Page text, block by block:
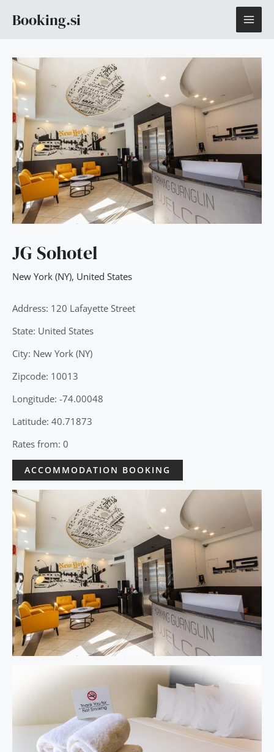
Booking.si
JG Sohotel
New York (NY), United States
Address: 120 Lafayette Street
State: United States
City: New York (NY)
Zipcode: 10013
Longitude: -74.00048
Latitude: 40.71873
Rates from: 0
ACCOMMODATION BOOKING